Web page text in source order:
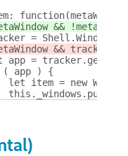
&&
=
&&
app =
app ) {
let item = new